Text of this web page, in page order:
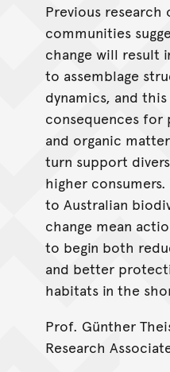
Previous research
communities
change will result
to assemblage
dynamics, and
consequences
and organic
turn support
higher
to Australian
change mean
to begin both
and better
habitats in the
Prof. Günther
Research